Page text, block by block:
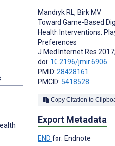
Mandryk RL, Birk MV
Toward Game-Based
Health Interventions:
Preferences
J Med Internet Res
doi: 10.2196/jmir.6906
PMID: 28428161
PMCID: 5418528
Copy Citation to
Export Metadata
END for: Endnote